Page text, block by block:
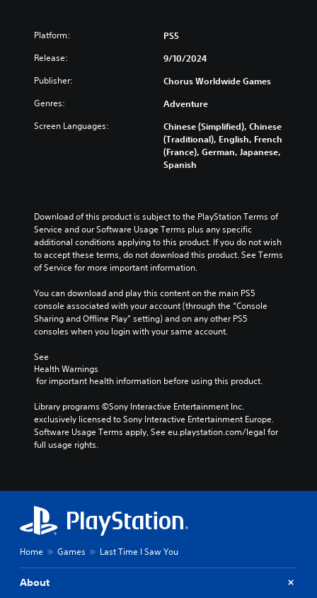
Platform: PS5
Release: 9/10/2024
Publisher: Chorus Worldwide Games
Genres: Adventure
Screen Languages:
Chinese (Simplified), Chinese
(Traditional), English, French
(France), German, Japanese,
Spanish
Download of this product is subject to the PlayStation Terms of
Service and our Software Usage Terms plus any specific
additional conditions applying to this product. If you do not wish
to accept these terms, do not download this product. See Terms
of Service for more important information.
You can download and play this content on the main PS5
console associated with your account (through the “Console
Sharing and Offline Play” setting) and on any other PS5
consoles when you login with your same account.
See
Health Warnings
for important health information before using this product.
Library programs ©Sony Interactive Entertainment Inc.
exclusively licensed to Sony Interactive Entertainment Europe.
Software Usage Terms apply, See eu.playstation.com/legal for
full usage rights.
Home Games Last Time I Saw You
About